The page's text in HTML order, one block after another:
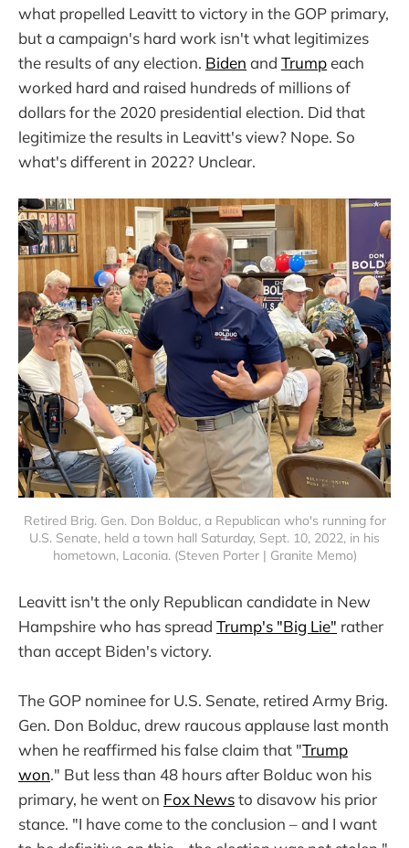
what propelled Leavitt to victory in the GOP primary,
but a campaign's hard work isn't what legitimizes
the results of any election. Biden and Trumpeach
worked hard and raised hundreds of millions of
dollars for the 2020 presidential election. Did that
legitimize the results in Leavitt's view? Nope. So
what's different in 2022? Unclear.
Retired Brig. Gen. Don Bolduc, a Republican who's running for
U.S. Senate, held a town hall Saturday, Sept. 10, 2022, in his
hometown, Laconia. (Steven Porter | Granite Memo)
Leavitt isn't the only Republican candidate in New
Hampshire who has spread Trump's "Big Lie" rather
than accept Biden's victory.
The GOP nominee for U.S. Senate, retired Army Brig.
Gen. Don Bolduc, drew raucous applause last month
when he reaffirmed his false claim that "Trump
won." But less than 48 hours after Bolduc won his
primary, he went on Fox Newsto disavow his prior
stance. "I have come to the conclusion – and I want